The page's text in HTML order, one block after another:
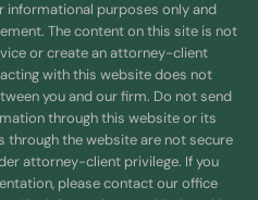
informational purposes only and
The content on this site is not
or create an attorney-client
with this website does not
you and our firm. Do not send
through this website or its
the website are not secure
attorney-client privilege. If you
please contact our office